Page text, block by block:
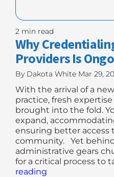
2 min read
Why
Providers Is
By Dakota White Mar 29,
With the arrival of a
practice, fresh
brought into the fold.
expand,
ensuring better access
community. Yet
administrative gears
for a critical process to
reading